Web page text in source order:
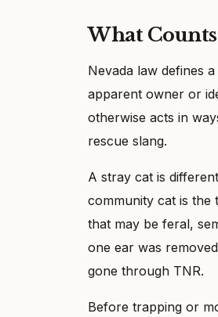
What Counts
Nevada law defines
apparent owner or
otherwise acts in
rescue slang.
A stray cat is
community cat is the
that may be feral,
one ear was
gone through TNR.
Before trapping or